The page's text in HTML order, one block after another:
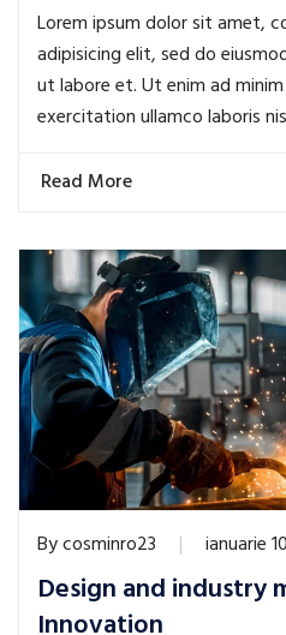
Lorem ipsum dolor sit amet,
adipisicing elit, sed do
ut labore et. Ut enim ad
exercitation ullamco laboris
Read More
Bycosminro23 ianuarie
Design and industry
Innovation